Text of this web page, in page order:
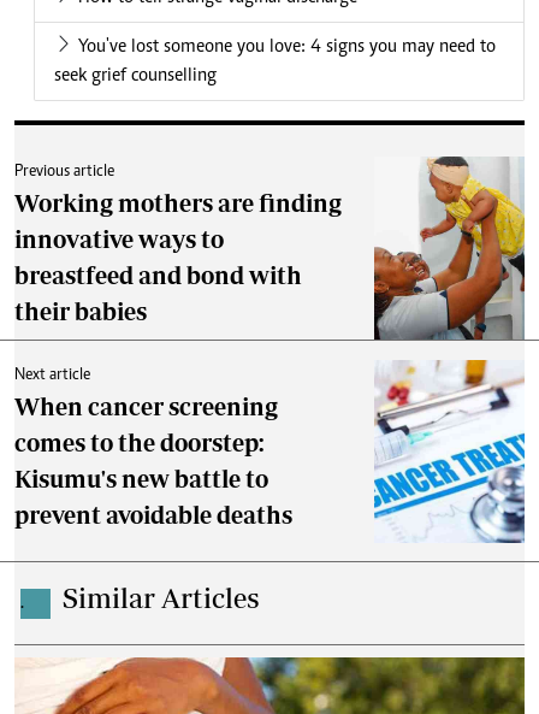
You've lost someone you love: 4 signs you may need to
seek grief counselling
Previous article
Working mothers are finding
innovative ways to
breastfeed and bond with
their babies
Next article
When cancer screening
comes to the doorstep:
Kisumu's new battle to
prevent avoidable deaths
. Similar Articles